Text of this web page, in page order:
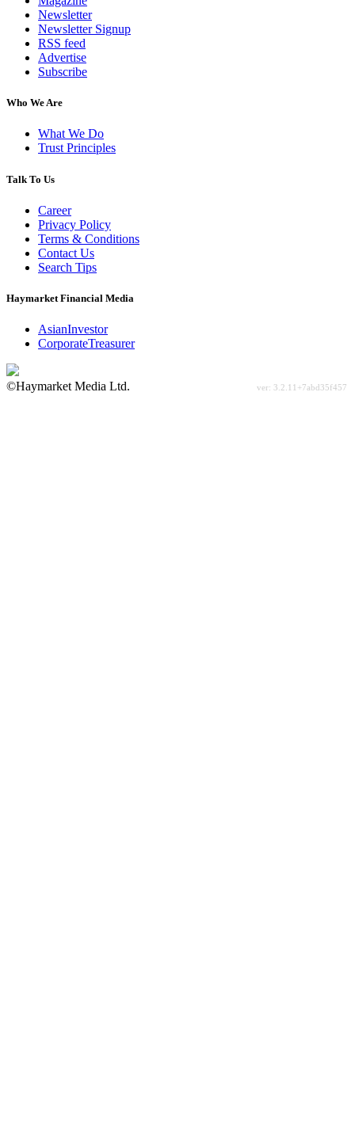
Newsletter
Newsletter Signup
RSS feed
Advertise
Subscribe
Who We Are
What We Do
Trust Principles
Talk To Us
Career
Privacy Policy
Terms & Conditions
Contact Us
Search Tips
Haymarket Financial Media
AsianInvestor
CorporateTreasurer
©Haymarket Media Ltd.